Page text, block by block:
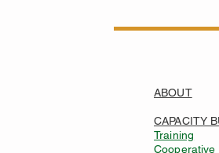
ABOUT
CAPACITY
Training
Cooperative